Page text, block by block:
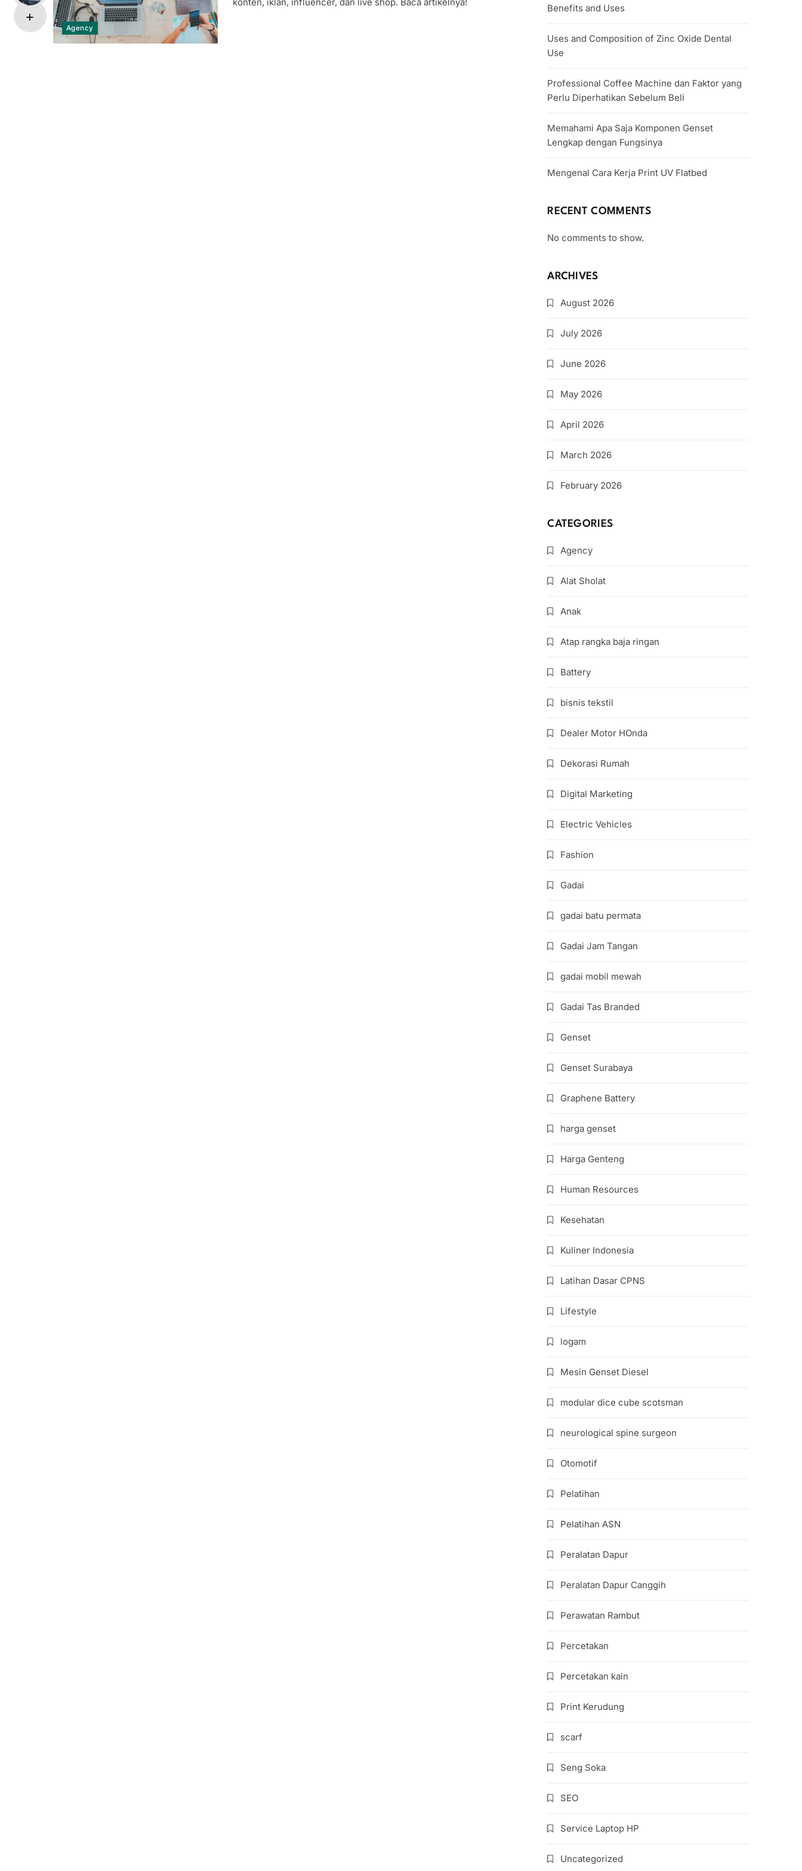
Agency
Benefits and Uses
Uses and Composition of Zinc Oxide Dental
Use
Professional Coffee Machine dan Faktor yang
Perlu Diperhatikan Sebelum Beli
Memahami Apa Saja Komponen Genset
Lengkap dengan Fungsinya
Mengenal Cara Kerja Print UV Flatbed
RECENT COMMENTS
No comments to show.
ARCHIVES
August 2026
July 2026
June 2026
May 2026
April 2026
March 2026
February 2026
CATEGORIES
Agency
Alat Sholat
Anak
Atap rangka baja ringan
Battery
bisnis tekstil
Dealer Motor HOnda
Dekorasi Rumah
Digital Marketing
Electric Vehicles
Fashion
Gadai
gadai batu permata
Gadai Jam Tangan
gadai mobil mewah
Gadai Tas Branded
Genset
Genset Surabaya
Graphene Battery
harga genset
Harga Genteng
Human Resources
Kesehatan
Kuliner Indonesia
Latihan Dasar CPNS
Lifestyle
logam
Mesin Genset Diesel
modular dice cube scotsman
neurological spine surgeon
Otomotif
Pelatihan
Pelatihan ASN
Peralatan Dapur
Peralatan Dapur Canggih
Perawatan Rambut
Percetakan
Percetakan kain
Print Kerudung
scarf
Seng Soka
SEO
Service Laptop HP
Uncategorized